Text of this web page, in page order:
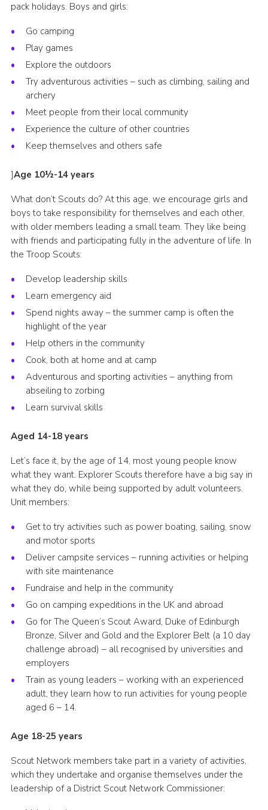
pack holidays. Boys and girls:
Go camping
Play games
Explore the outdoors
Try adventurous activities – such as climbing, sailing and
archery
Meet people from their local community
Experience the culture of other countries
Keep themselves and others safe
]Age 10½-14 years
What don’t Scouts do? At this age, we encourage girls and
boys to take responsibility for themselves and each other,
with older members leading a small team. They like being
with friends and participating fully in the adventure of life. In
the Troop Scouts:
Develop leadership skills
Learn emergency aid
Spend nights away – the summer camp is often the
highlight of the year
Help others in the community
Cook, both at home and at camp
Adventurous and sporting activities – anything from
abseiling to zorbing
Learn survival skills
Aged 14-18 years
Let’s face it, by the age of 14, most young people know
what they want. Explorer Scouts therefore have a big say in
what they do, while being supported by adult volunteers.
Unit members:
Get to try activities such as power boating, sailing, snow
and motor sports
Deliver campsite services – running activities or helping
with site maintenance
Fundraise and help in the community
Go on camping expeditions in the UK and abroad
Go for The Queen’s Scout Award, Duke of Edinburgh
Bronze, Silver and Gold and the Explorer Belt (a 10 day
challenge abroad) – all recognised by universities and
employers
Train as young leaders – working with an experienced
adult, they learn how to run activities for young people
aged 6 – 14.
Age 18-25 years
Scout Network members take part in a variety of activities,
which they undertake and organise themselves under the
leadership of a District Scout Network Commissioner: